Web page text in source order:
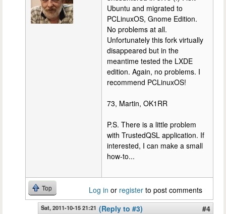
Ubuntu and migrated to
PCLinuxOS, Gnome Edition.
No problems at all.
Unfortunately this fork virtually
disappeared but in the
meantime tested the LXDE
edition. Again, no problems. I
recommend PCLinuxOS!
73, Martin, OK1RR
P.S. There is a little problem
with TrustedQSL application. If
interested, I can make a small
how-to...
Top Log in or register to post comments
Sat, 2011-10-15 21:21 (Reply to #3)
#4